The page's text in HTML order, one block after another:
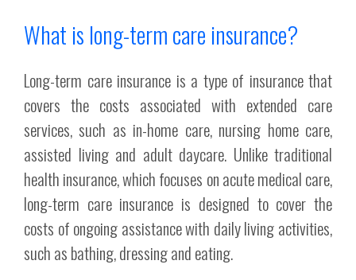
What is long-term care insurance?
Long-term care insurance is a type of insurance that
covers the costs associated with extended care
services, such as in-home care, nursing home care,
assisted living and adult daycare. Unlike traditional
health insurance, which focuses on acute medical care,
long-term care insurance is designed to cover the
costs of ongoing assistance with daily living activities,
such as bathing, dressing and eating.